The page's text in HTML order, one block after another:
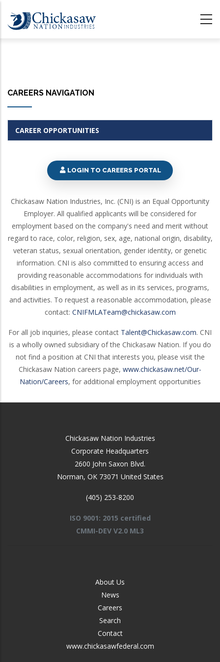
main
CAREERS NAVIGATION
CAREER OPPORTUNITIES
LOGIN TO CAREERS PORTAL
Chickasaw Nation Industries, Inc. (CNI) is an Equal Opportunity
Employer. All qualified applicants will be considered for
employment based on the company's need and merit without
regard to race, color, religion, sex, age, national origin, disability,
veteran status, sexual orientation, gender identity, or genetic
information. CNI is also committed to ensuring access and
providing reasonable accommodations for individuals with
disabilities in employment, as well as in its services, programs,
and activities. To request a reasonable accommodation, please
contact: CNIFMLATeam@chickasaw.com
For all job inquiries, please contact Talent@Chickasaw.com. CNI
is a wholly owned subsidiary of the Chickasaw Nation. If you do
not find a position at CNI that interests you, please visit the
Chickasaw Nation careers page, www.chickasaw.net/Our-
Nation/Careers, for additional employment opportunities
Chickasaw Nation Industries
Corporate Headquarters
2600 John Saxon Blvd.
Norman, OK 73071 United States
(405) 253-8200
ISO 9001: 2015 certified
CMMI-DEV V2.0 ML3
About Us
News
Careers
Search
Contact
www.chickasawfederal.com